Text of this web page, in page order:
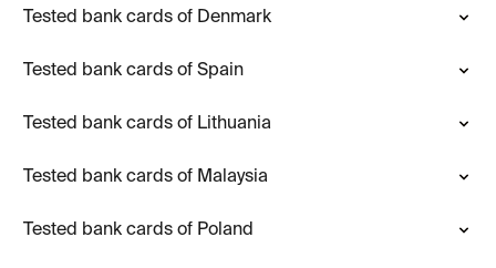
Tested bank cards of Denmark
Tested bank cards of Spain
Tested bank cards of Lithuania
Tested bank cards of Malaysia
Tested bank cards of Poland